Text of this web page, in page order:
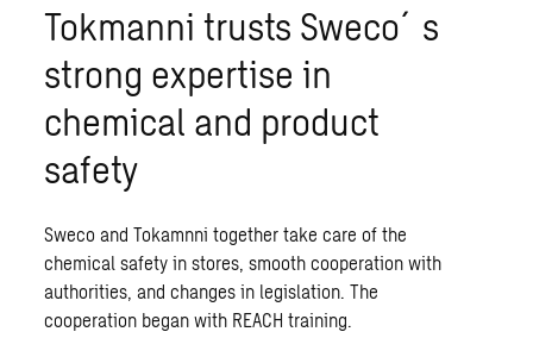
Tokmanni trusts Sweco´s
strong expertise in
chemical and product
safety
Sweco and Tokamnni together take care of the
chemical safety in stores, smooth cooperation with
authorities, and changes in legislation. The
cooperation began with REACH training.